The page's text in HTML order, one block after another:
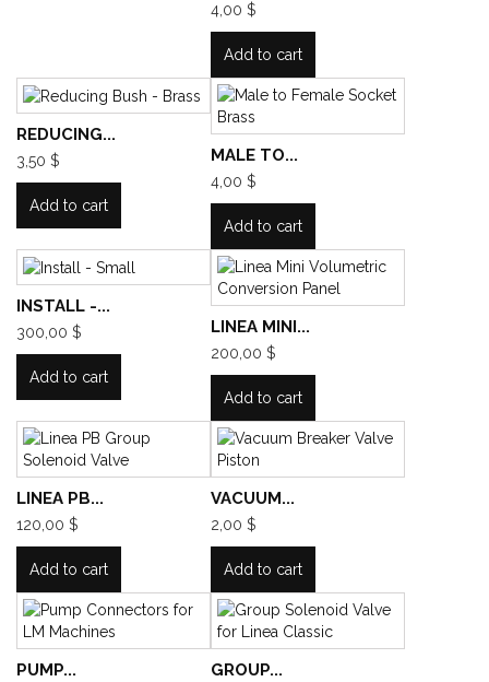
4,00 $
Add to cart
REDUCING...
3,50 $
Add to cart
MALE TO...
4,00 $
Add to cart
INSTALL -...
300,00 $
Add to cart
LINEA MINI...
200,00 $
Add to cart
LINEA PB...
120,00 $
Add to cart
VACUUM...
2,00 $
Add to cart
PUMP... GROUP...